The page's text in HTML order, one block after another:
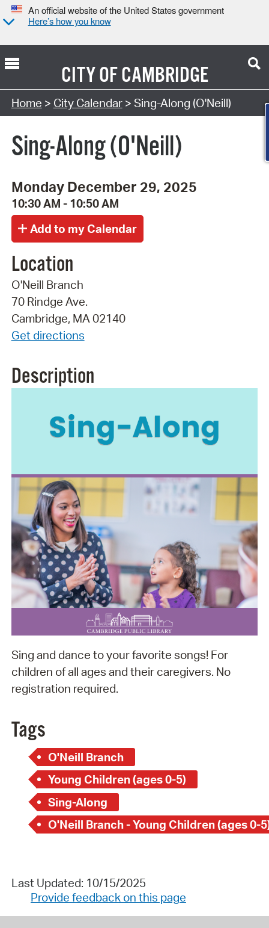
An official website of the United States government
Here’s how you know
CITY OFCAMBRIDGE
Search Type:
Home > City Calendar> Sing-Along (O'Neill)
Sing-Along (O'Neill)
Monday December 29, 2025
10:30 AM - 10:50 AM
Location
O'Neill Branch
70 Rindge Ave.
Cambridge, MA 02140
Get directions
Description
Sing and dance to your favorite songs! For
children of all ages and their caregivers. No
registration required.
Tags
O'Neill Branch
Young Children (ages 0-5)
Sing-Along
O'Neill Branch - Young Children (ages 0-
Last Updated: 10/15/2025
Provide feedback on this page